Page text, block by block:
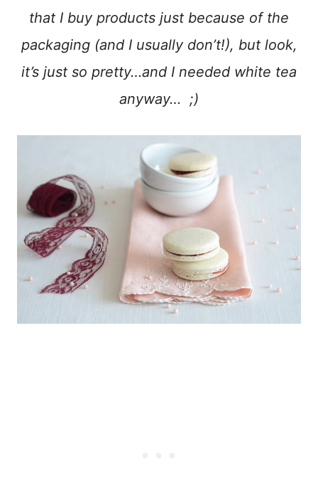
that I buy products just because of the
packaging (and I usually don’t!), but look,
it’s just so pretty…and I needed white tea
anyway… ;)